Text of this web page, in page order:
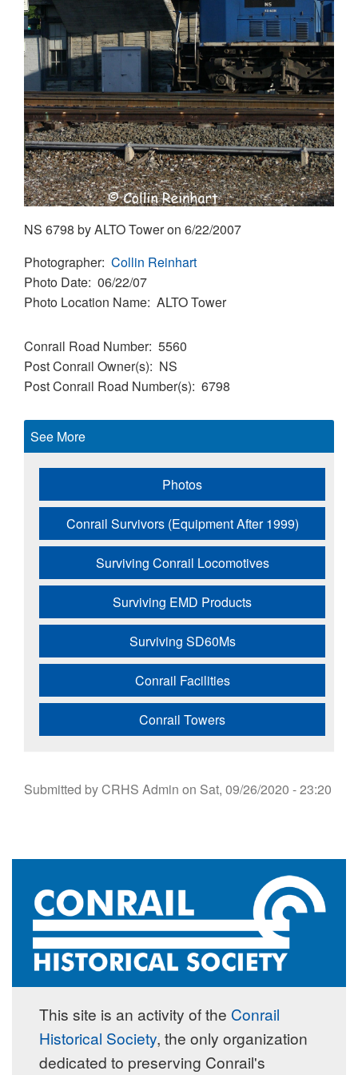
NS 6798 by ALTO Tower on 6/22/2007
Photographer Collin Reinhart
Photo Date 06/22/07
Photo Location Name ALTO Tower
Conrail Road Number 5560
Post Conrail Owner(s)
NS
Post Conrail Road Number(s) 6798
See More
Photos
Conrail Survivors (Equipment After 1999)
Surviving Conrail Locomotives
Surviving EMD Products
Surviving SD60Ms
Conrail Facilities
Conrail Towers
Submitted byCRHS Admin on Sat, 09/26/2020 - 23:20
This site is an activity of the Conrail
Historical Society, the only organization
dedicated to preserving Conrail's